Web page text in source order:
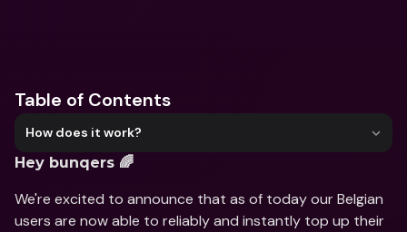
Table of Contents
How does it work?
Hey bunqers 🌈
We're excited to announce that as of today our Belgian
users are now able to reliably and instantly top up their